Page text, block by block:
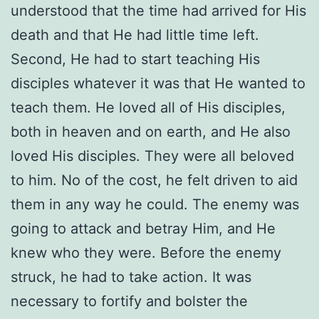
understood that the time had arrived for His
death and that He had little time left.
Second, He had to start teaching His
disciples whatever it was that He wanted to
teach them. He loved all of His disciples,
both in heaven and on earth, and He also
loved His disciples. They were all beloved
to him. No of the cost, he felt driven to aid
them in any way he could. The enemy was
going to attack and betray Him, and He
knew who they were. Before the enemy
struck, he had to take action. It was
necessary to fortify and bolster the